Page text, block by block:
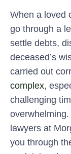
When a loved
go through a
settle debts,
deceased’s
carried out
complex,
challenging
lawyers at
you through